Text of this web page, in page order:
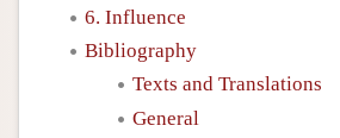
6. Influence
Bibliography
Texts and Translations
General